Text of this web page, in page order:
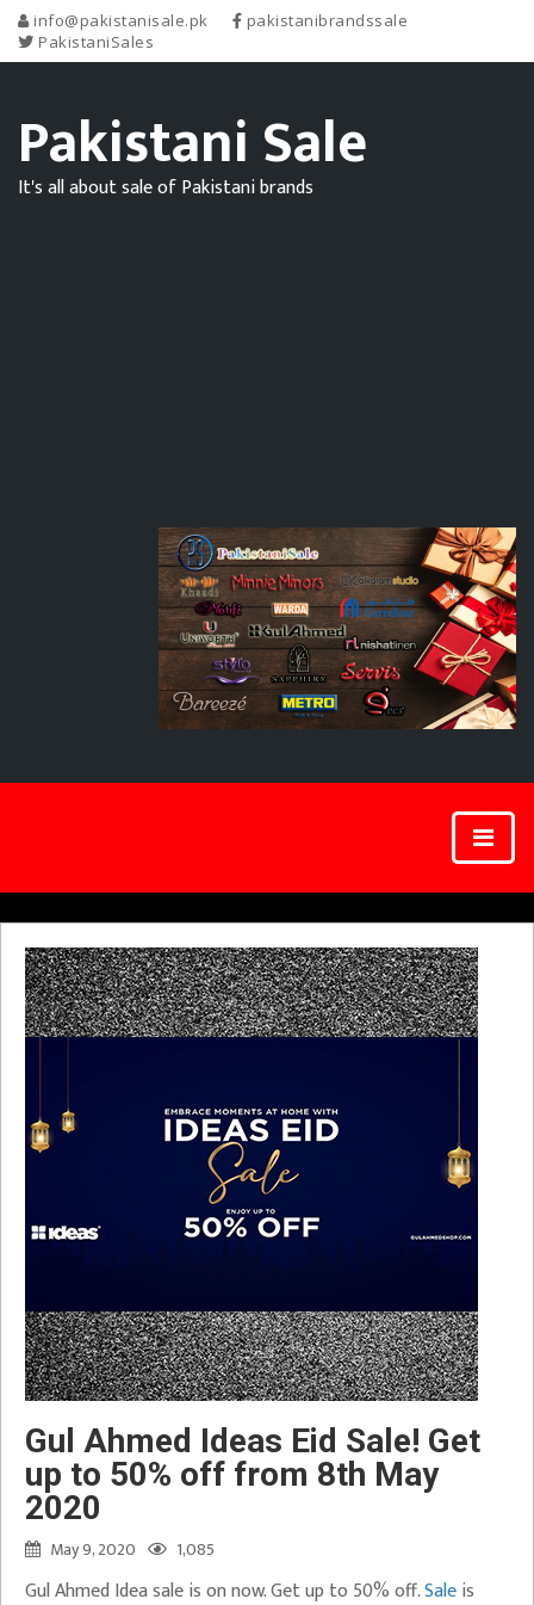
info@pakistanisale.pk
pakistanibrandssale
PakistaniSales
Pakistani Sale
It's all about sale of Pakistani brands
Gul Ahmed Ideas Eid Sale! Get
up to 50% off from 8th May
2020
May 9, 2020 1,085
Gul Ahmed Idea sale is on now. Get up to 50% off.Saleis